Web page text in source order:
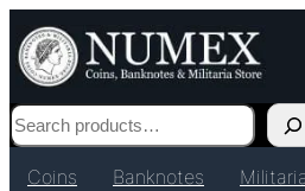
Search
Coins Banknotes Militaria